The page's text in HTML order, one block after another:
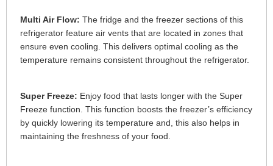
Multi Air Flow: The fridge and the freezer sections of this
refrigerator feature air vents that are located in zones that
ensure even cooling. This delivers optimal cooling as the
temperature remains consistent throughout the refrigerator.
Super Freeze: Enjoy food that lasts longer with the Super
Freeze function. This function boosts the freezer’s efficiency
by quickly lowering its temperature and, this also helps in
maintaining the freshness of your food.